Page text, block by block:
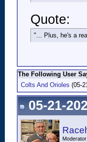
Quote:
"... Plus, he's a
The Following User
Colts And Orioles (05-
05-21-
Moderator